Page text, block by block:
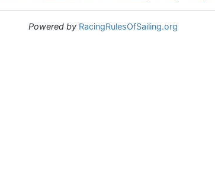
Powered by RacingRulesOfSailing.org